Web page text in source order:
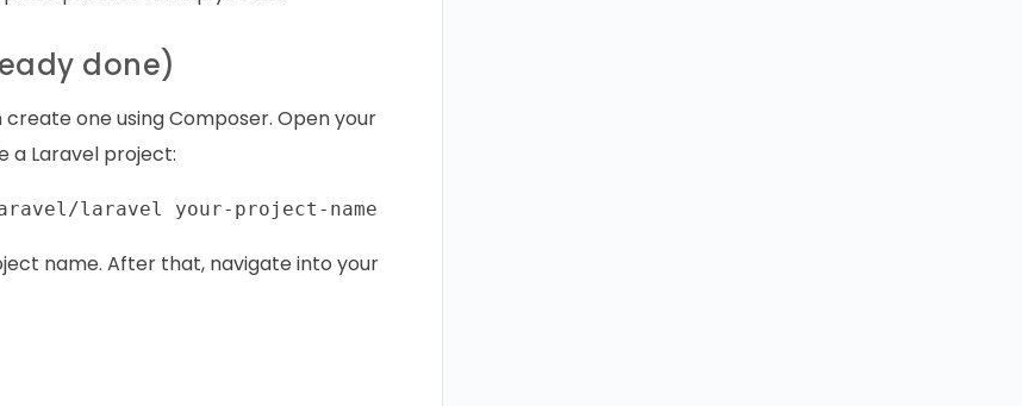
done)
one using Composer. Open your
a Laravel project:
name. After that, navigate into your